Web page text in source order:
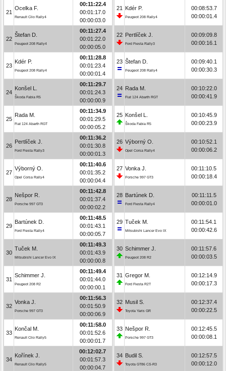
21
Ocelka F.
Renault Clio Rally4
00:11:22.4
00:01:17.0
00:00:03.0
22
Štefan D.
Peugeot 208 Rally4
00:11:27.4
00:01:22.0
00:00:05.0
23
Kdér P.
Peugeot 208 Rally4
00:11:28.8
00:01:23.4
00:00:01.4
24
Konšel L.
Škoda Fabia R5
00:11:29.7
00:01:24.3
00:00:00.9
25
Rada M.
Fiat 124 Abarth RGT
00:11:34.9
00:01:29.5
00:00:05.2
26
Pertlíček J.
Ford Fiesta Rally3
00:11:36.2
00:01:30.8
00:00:01.3
27
Výborný O.
Opel Corsa Rally4
00:11:40.6
00:01:35.2
00:00:04.4
28
Nešpor R.
Porsche 997 GT3
00:11:42.8
00:01:37.4
00:00:02.2
29
Bartúnek D.
Ford Fiesta Rally4
00:11:48.5
00:01:43.1
00:00:05.7
30
Tuček M.
Mitsubishi Lancer Evo IX
00:11:49.3
00:01:43.9
00:00:00.8
31
Schimmer J.
Peugeot 208 R2
00:11:49.4
00:01:44.0
00:00:00.1
32
Vonka J.
Porsche 997 GT3
00:11:56.3
00:01:50.9
00:00:06.9
33
Končal M.
Renault Clio Rally5
00:11:58.0
00:01:52.6
00:00:01.7
34
Kořínek J.
Renault Clio Rally5
00:12:02.7
00:01:57.3
00:00:04.7
21 Kdér P.
Peugeot 208 Rally4
00:08:53.7
00:00:01.4
22 Pertlíček J.
Ford Fiesta Rally3
00:09:09.8
00:00:16.1
23 Štefan D.
Peugeot 208 Rally4
00:09:40.1
00:00:30.3
24 Rada M.
Fiat 124 Abarth RGT
00:10:22.0
00:00:41.9
25 Konšel L.
Škoda Fabia R5
00:10:45.9
00:00:23.9
26 Výborný O.
Opel Corsa Rally4
00:10:52.1
00:00:06.2
27 Vonka J.
Porsche 997 GT3
00:11:10.5
00:00:18.4
28 Bartúnek D.
Ford Fiesta Rally4
00:11:11.5
00:00:01.0
29 Tuček M.
Mitsubishi Lancer Evo IX
00:11:54.1
00:00:42.6
30 Schimmer J.
Peugeot 208 R2
00:11:57.6
00:00:03.5
31 Gregor M.
Ford Fiesta R2T
00:12:14.9
00:00:17.3
32 Musil S.
Toyota Yaris GR
00:12:37.4
00:00:22.5
33 Nešpor R.
Porsche 997 GT3
00:12:45.5
00:00:08.1
34 Budil S.
Toyota GT86 CS-R3
00:12:57.5
00:00:12.0